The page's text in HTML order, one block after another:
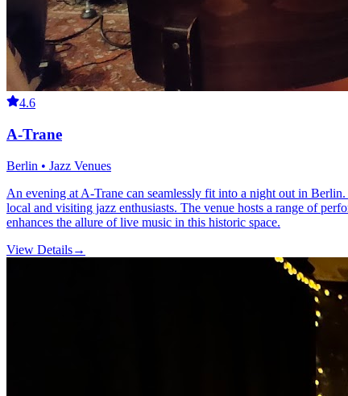
4.6
A-Trane
Berlin • Jazz Venues
An evening at A-Trane can seamlessly fit into a night out in
local and visiting jazz enthusiasts. The venue hosts a range of
enhances the allure of live music in this historic space.
View Details→